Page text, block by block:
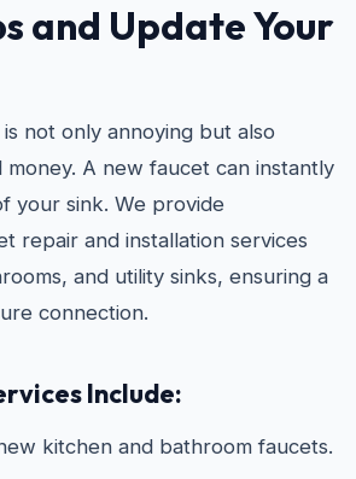
and Update Your
not only annoying but also
A new faucet can instantly
your sink. We provide
repair and installation services
and utility sinks, ensuring a
connection.
Include:
kitchen and bathroom faucets.